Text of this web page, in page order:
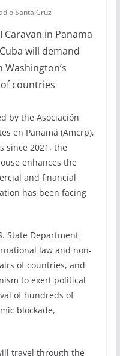
Santa Cruz
Caravan in Panama
will demand
countries
by the Asociación
en Panamá (Amcrp),
since 2021, the
enhances the
and financial
has been facing
State Department
law and non-
of countries, and
to exert political
of hundreds of
blockade,
travel through the